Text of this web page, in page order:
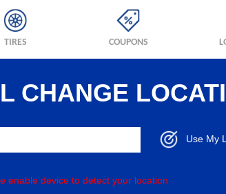
TIRES COUPONS
CHANGE
Use My
enable device to detect your location